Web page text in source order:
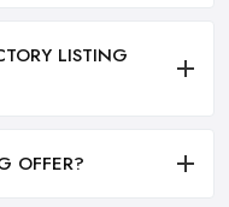
LISTING
OFFER?